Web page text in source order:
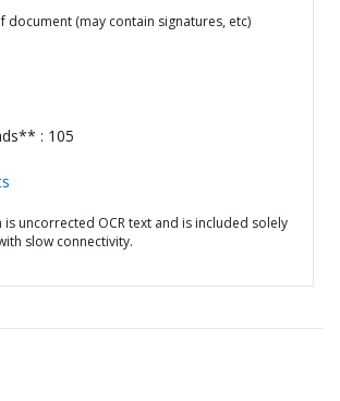
document (may contain signatures, etc)
: 105
uncorrected OCR text and is included solely
slow connectivity.